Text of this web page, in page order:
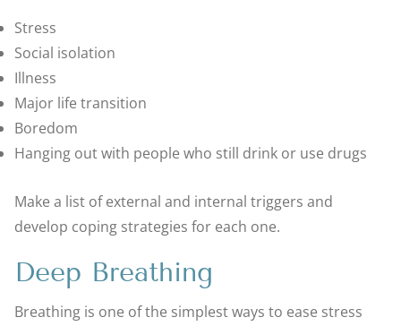
Stress
Social isolation
Illness
Major life transition
Boredom
Hanging out with people who still drink or use drugs
Make a list of external and internal triggers and
develop coping strategies for each one.
Deep Breathing
Breathing is one of the simplest ways to ease stress